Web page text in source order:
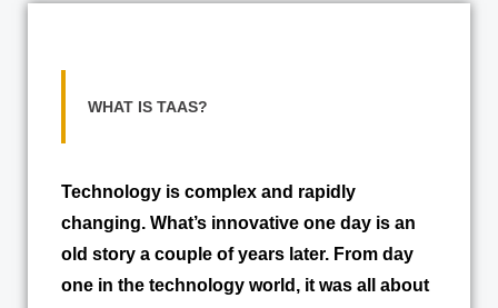
WHAT IS TAAS?
Technology is complex and rapidly
changing. What’s innovative one day is an
old story a couple of years later. From day
one in the technology world, it was all about